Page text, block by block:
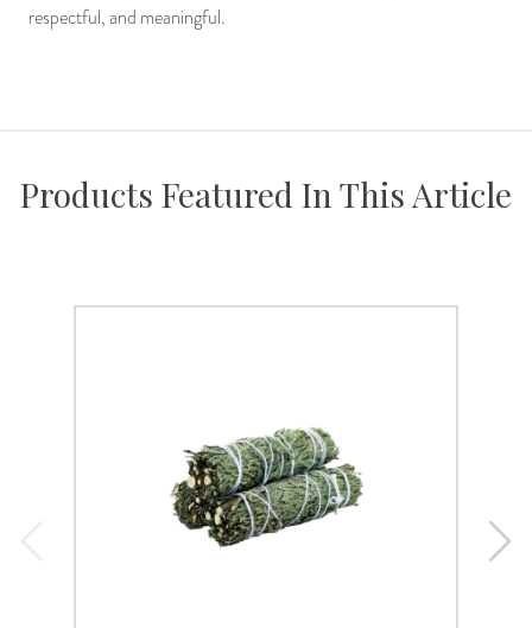
respectful, and meaningful.
Products Featured In This Article